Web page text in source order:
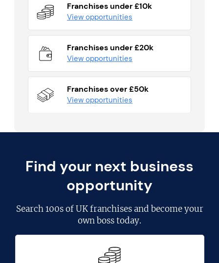
Franchises under £10k
View opportunities
Franchises under £20k
View opportunities
Franchises over £50k
View opportunities
Find your next business
opportunity
Search100s of UK franchisesand become your
own boss today.